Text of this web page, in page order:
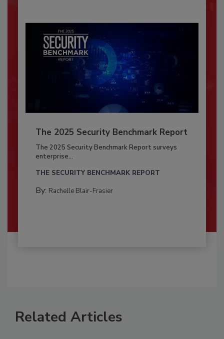
The 2025 Security Benchmark Report
The 2025 Security Benchmark Report surveys
enterprise...
THE SECURITY BENCHMARK REPORT
By: Rachelle Blair-Frasier
Related Articles